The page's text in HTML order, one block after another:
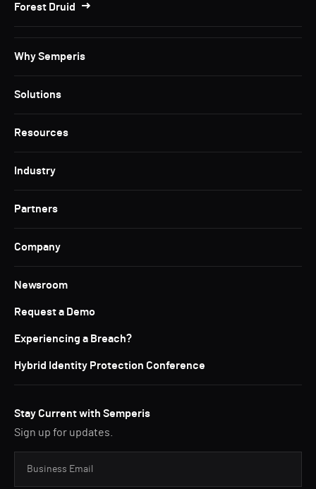
Forest Druid
Why Semperis
Solutions
Resources
Industry
Partners
Company
Newsroom
Request a Demo
Experiencing a Breach?
Hybrid Identity Protection Conference
Stay Current with Semperis
Sign up for updates.